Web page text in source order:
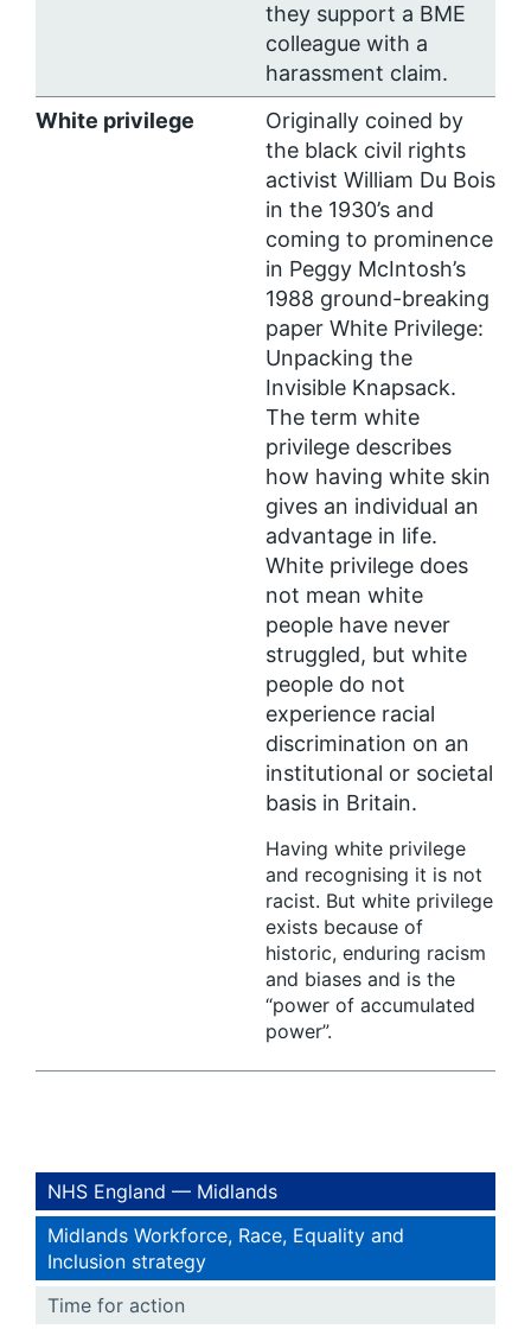
they support a BME
colleague with a
harassment claim.
White privilege
Originally coined by
the black civil rights
activist William Du Bois
in the 1930’s and
coming to prominence
in Peggy McIntosh’s
1988 ground-breaking
paper White Privilege:
Unpacking the
Invisible Knapsack.
The term white
privilege describes
how having white skin
gives an individual an
advantage in life.
White privilege does
not mean white
people have never
struggled, but white
people do not
experience racial
discrimination on an
institutional or societal
basis in Britain.
Having white privilege
and recognising it is not
racist. But white privilege
exists because of
historic, enduring racism
and biases and is the
“power of accumulated
power”.
NHS England — Midlands
Midlands Workforce, Race, Equality and
Inclusion strategy
Time for action